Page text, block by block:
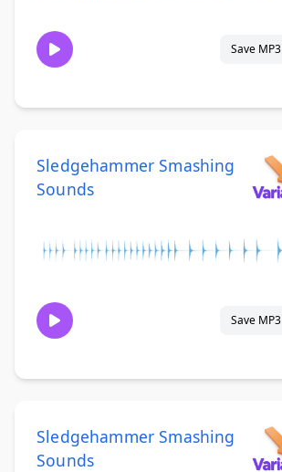
Save MP3
Sledgehammer Smashing
Sounds
Save MP3
Sledgehammer Smashing
Sounds